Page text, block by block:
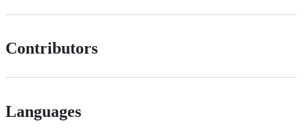
Contributors
Languages